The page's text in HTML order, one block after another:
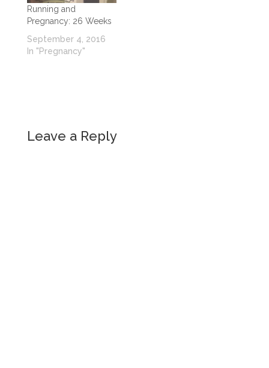
Running and
Pregnancy: 26 Weeks
September 4, 2016
In "Pregnancy"
Leave a Reply